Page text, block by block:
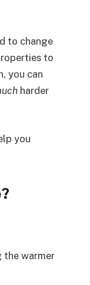
to change
to
you can
harder
you
the warmer